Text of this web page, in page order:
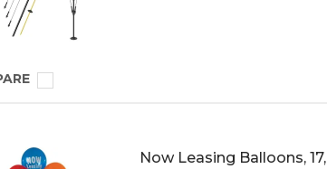
Now Leasing Balloons, 17,